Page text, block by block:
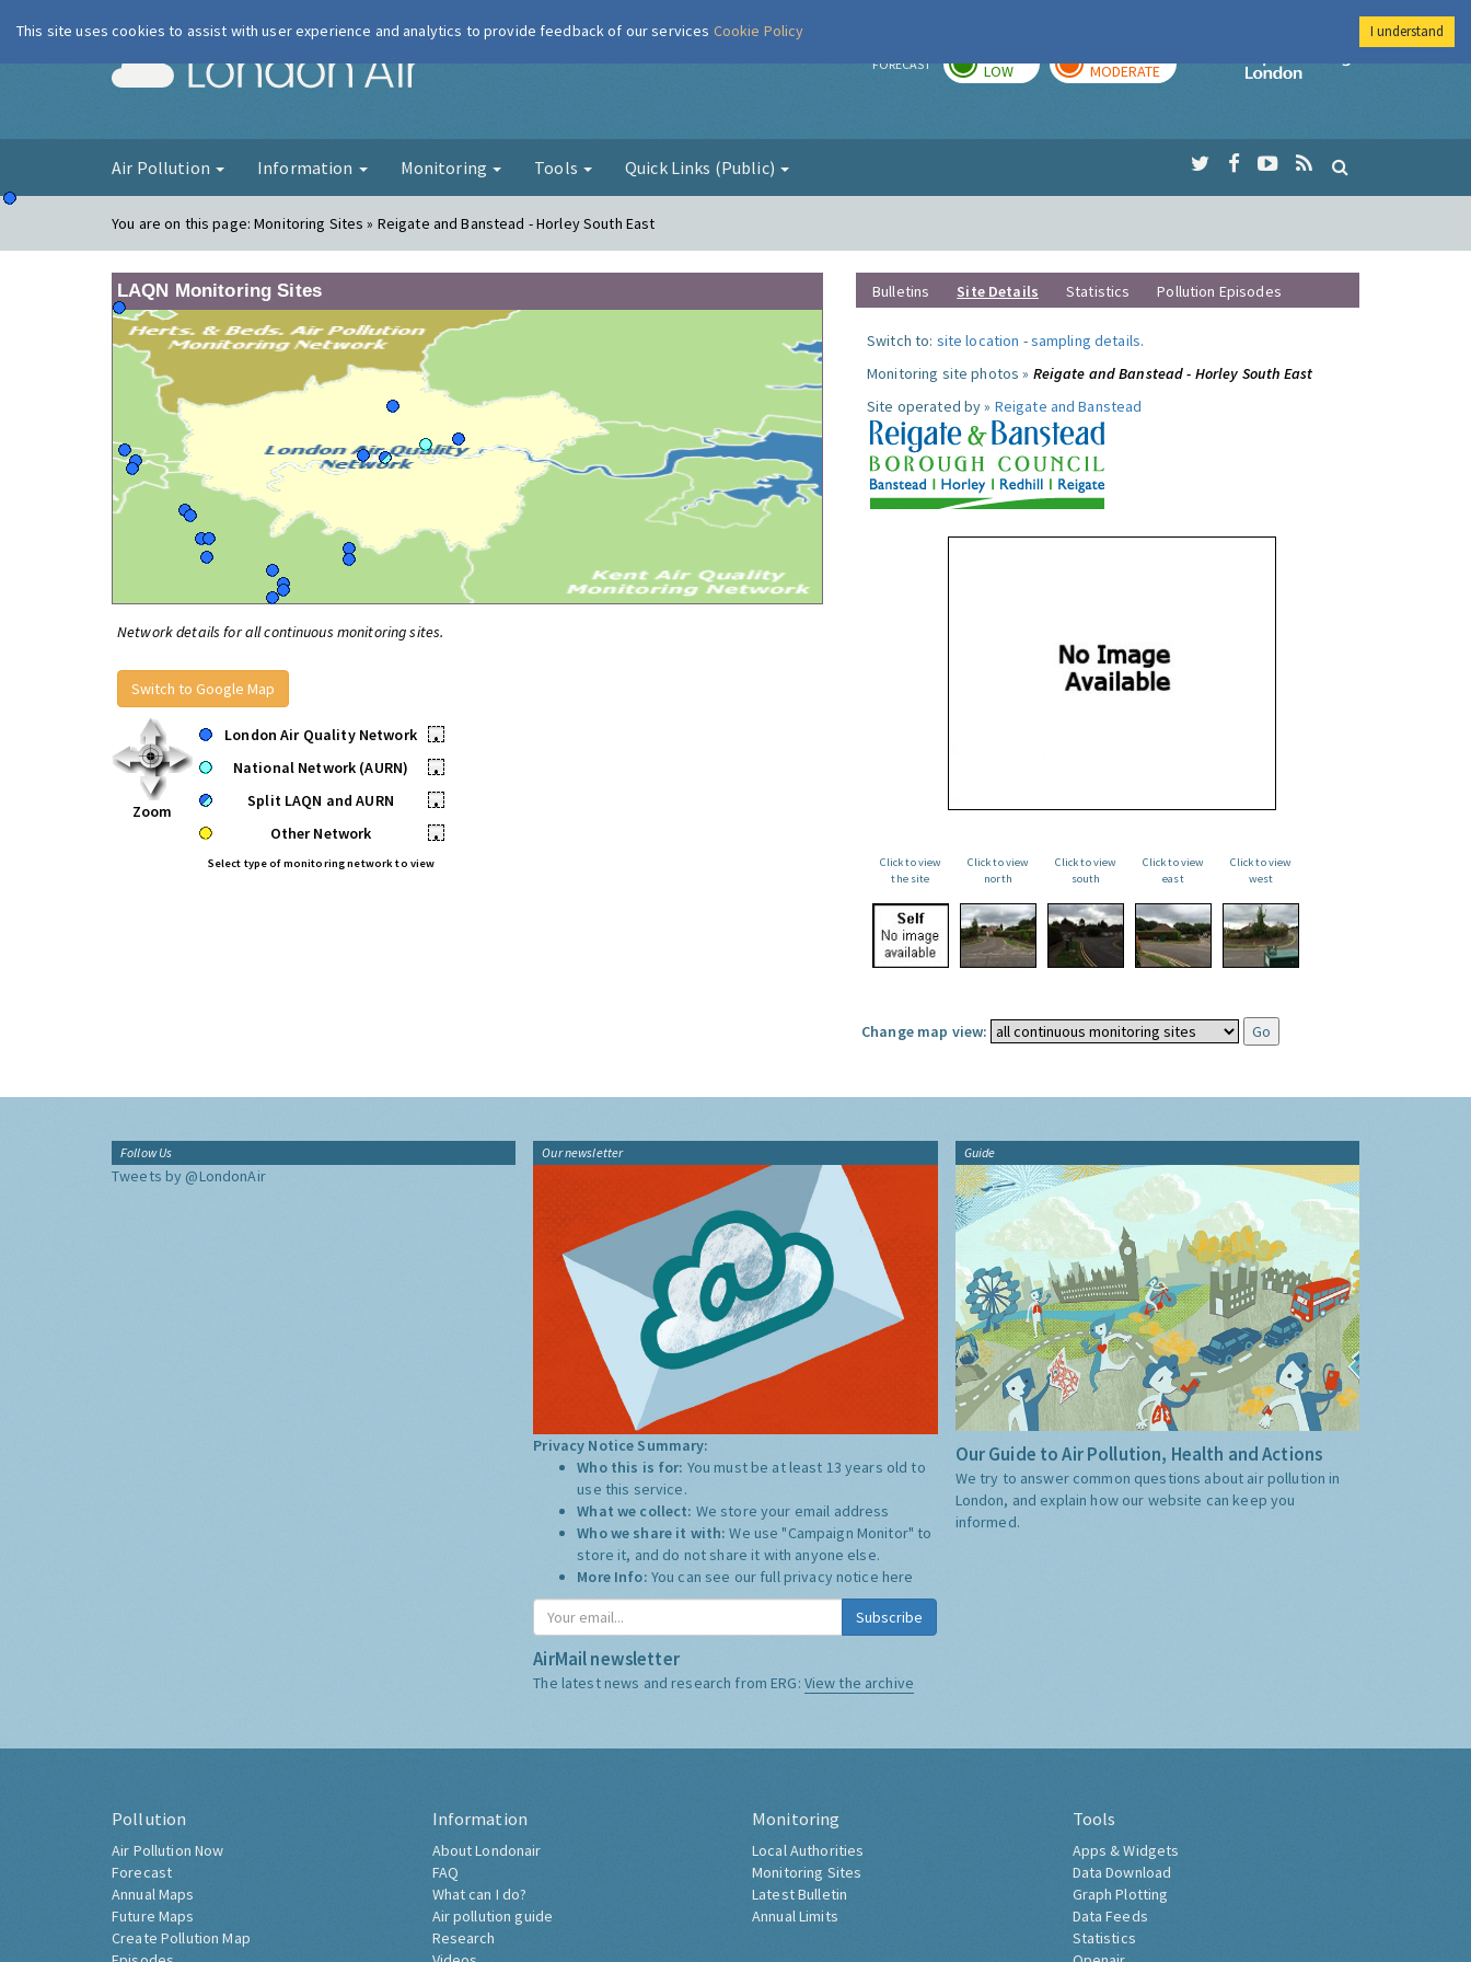
London Air FORECAST LOW MODERATE
Imperial College
Air Pollution Information Monitoring Tools Quick Links (Public)
You are on this page:Monitoring Sites » Reigate and Banstead - Horley South East
LAQN Monitoring Sites
Network details for all continuous monitoring sites.
Switch to Google Map
Zoom
London Air Quality Network
•
National Network (AURN)
•
Split LAQN and AURN
•
Other Network
•
Select type of monitoring network to view
Bulletins Site Details Statistics Pollution Episodes
Switch to: site location -sampling details.
Monitoring site photos » Reigate and Banstead - Horley South East
Site operated by » Reigate and Banstead
Click to view
the site
Click to view
north
Click to view
south
Click to view
east
Click to view
west
Change map view:
Follow Us
Tweets by @LondonAir
Our newsletter
Privacy Notice Summary:
Who this is for: You must be at least 13 years old to
use this service.
What we collect: We store your email address
Who we share it with:We use "Campaign Monitor" to
store it, and do not share it with anyone else.
More Info: You can see our full privacy notice here
Subscribe
AirMail newsletter
The latest news and research from ERG: View the archive
Guide
Our Guide to Air Pollution, Health and Actions
We try to answer common questions about air pollution in
London, and explain how our website can keep you
informed.
Pollution
Air Pollution Now
Forecast
Annual Maps
Future Maps
Create Pollution Map
Information
About Londonair
FAQ
What can I do?
Air pollution guide
Research
Monitoring
Local Authorities
Monitoring Sites
Latest Bulletin
Annual Limits
Tools
Apps & Widgets
Data Download
Graph Plotting
Data Feeds
Statistics
This site uses cookies to assist with user experience and analytics to provide feedback of our services Cookie Policy I understand